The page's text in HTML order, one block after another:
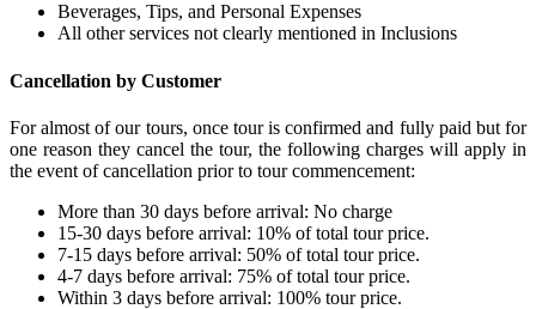
Beverages, Tips, and Personal Expenses
All other services not clearly mentioned in Inclusions
Cancellation by Customer
For almost of our tours, once tour is confirmed and fully paid but for
one reason they cancel the tour, the following charges will apply in
the event of cancellation prior to tour commencement:
More than 30 days before arrival: No charge
15-30 days before arrival: 10% of total tour price.
7-15 days before arrival: 50% of total tour price.
4-7 days before arrival: 75% of total tour price.
Within 3 days before arrival: 100% tour price.